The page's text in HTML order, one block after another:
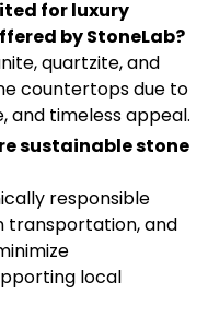
for luxury
by StoneLab?
quartzite, and
countertops due to
and timeless appeal.
sustainable stone
responsible
transportation, and
local